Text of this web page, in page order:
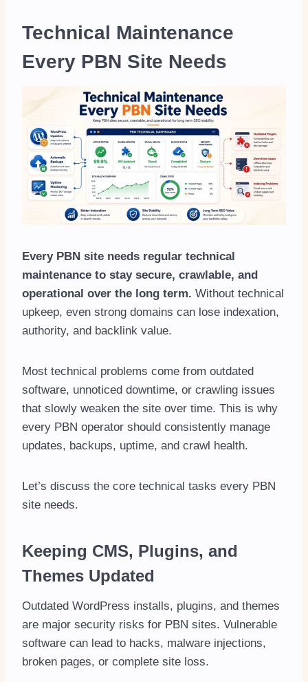
Technical Maintenance
Every PBN Site Needs
Every PBN site needs regular technical
maintenance to stay secure, crawlable, and
operational over the long term. Without technical
upkeep, even strong domains can lose indexation,
authority, and backlink value.
Most technical problems come from outdated
software, unnoticed downtime, or crawling issues
that slowly weaken the site over time. This is why
every PBN operator should consistently manage
updates, backups, uptime, and crawl health.
Let’s discuss the core technical tasks every PBN
site needs.
Keeping CMS, Plugins, and
Themes Updated
Outdated WordPress installs, plugins, and themes
are major security risks for PBN sites. Vulnerable
software can lead to hacks, malware injections,
broken pages, or complete site loss.